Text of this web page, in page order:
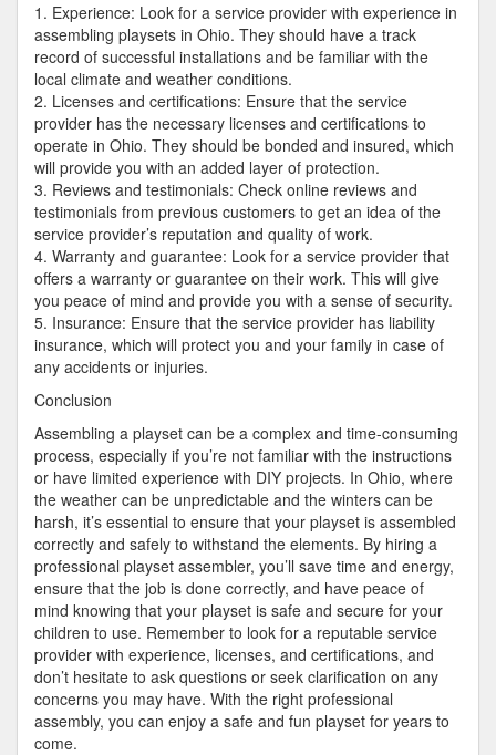
1. Experience: Look for a service provider with experience in
assembling playsets in Ohio. They should have a track
record of successful installations and be familiar with the
local climate and weather conditions.
2. Licenses and certifications: Ensure that the service
provider has the necessary licenses and certifications to
operate in Ohio. They should be bonded and insured, which
will provide you with an added layer of protection.
3. Reviews and testimonials: Check online reviews and
testimonials from previous customers to get an idea of the
service provider’s reputation and quality of work.
4. Warranty and guarantee: Look for a service provider that
offers a warranty or guarantee on their work. This will give
you peace of mind and provide you with a sense of security.
5. Insurance: Ensure that the service provider has liability
insurance, which will protect you and your family in case of
any accidents or injuries.
Conclusion
Assembling a playset can be a complex and time-consuming
process, especially if you’re not familiar with the instructions
or have limited experience with DIY projects. In Ohio, where
the weather can be unpredictable and the winters can be
harsh, it’s essential to ensure that your playset is assembled
correctly and safely to withstand the elements. By hiring a
professional playset assembler, you’ll save time and energy,
ensure that the job is done correctly, and have peace of
mind knowing that your playset is safe and secure for your
children to use. Remember to look for a reputable service
provider with experience, licenses, and certifications, and
don’t hesitate to ask questions or seek clarification on any
concerns you may have. With the right professional
assembly, you can enjoy a safe and fun playset for years to
come.